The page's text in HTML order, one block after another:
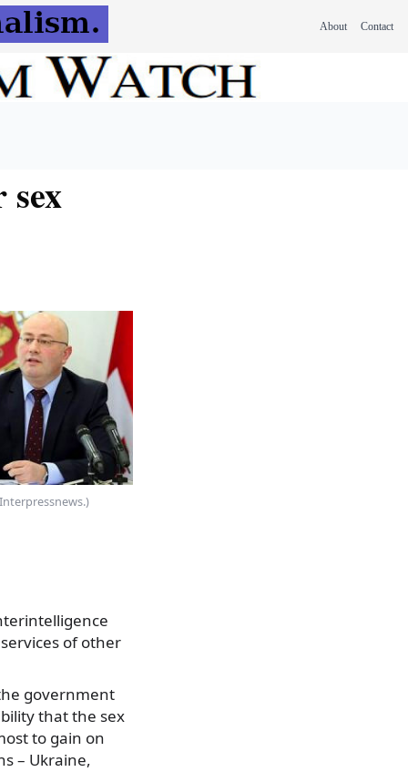
About Contact
of other
government
that the sex
to gain on
– Ukraine,